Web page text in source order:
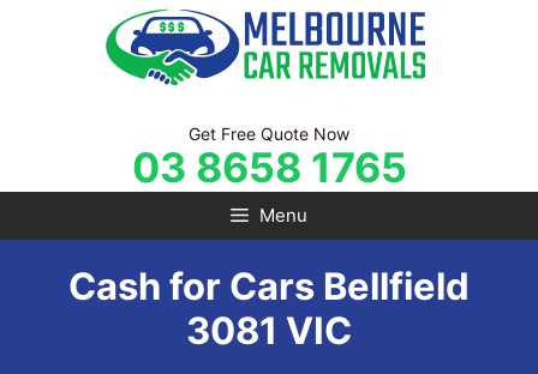
Get Free Quote Now
03 8658 1765
Menu
Cash for Cars Bellfield
3081 VIC